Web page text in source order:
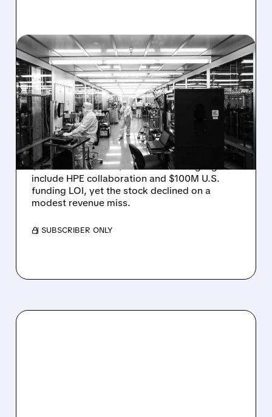
08/06/2026 · 6:06 PM
RIGETTI Q2 2026
EARNINGS: REVENUE
JUMPS 184% BUT SHARES
DROP ON MODEST MISS
Rigetti reported solid Q2 2026 results with
$5.1M revenue and $541M in cash. Highlights
include HPE collaboration and $100M U.S.
funding LOI, yet the stock declined on a
modest revenue miss.
/ SUBSCRIBER ONLY